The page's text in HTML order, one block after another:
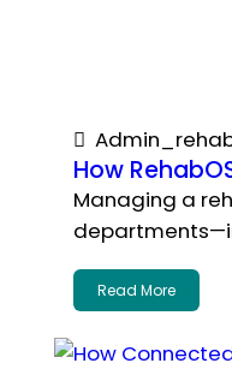
How
Managing a
Read More